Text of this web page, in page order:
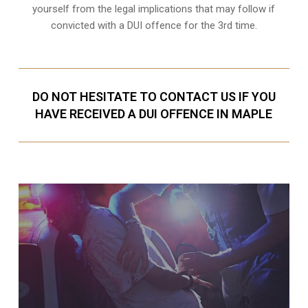
yourself from the legal implications that may follow if
convicted with a DUI offence for the 3rd time.
DO NOT HESITATE TO CONTACT US IF YOU
HAVE RECEIVED A DUI OFFENCE IN MAPLE